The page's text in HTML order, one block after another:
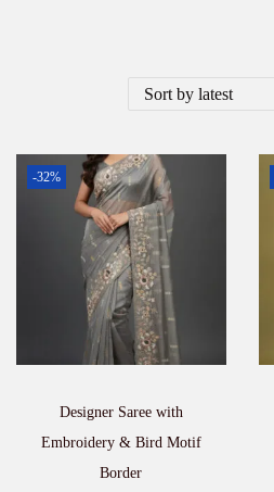
-32%
Designer Saree with
Embroidery & Bird Motif
Border